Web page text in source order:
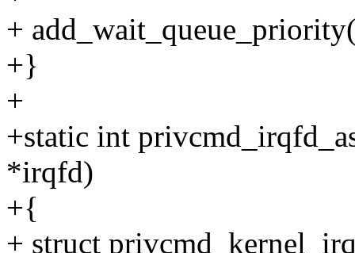
+
+}
+
+static int
*irqfd)
+{
+ struct